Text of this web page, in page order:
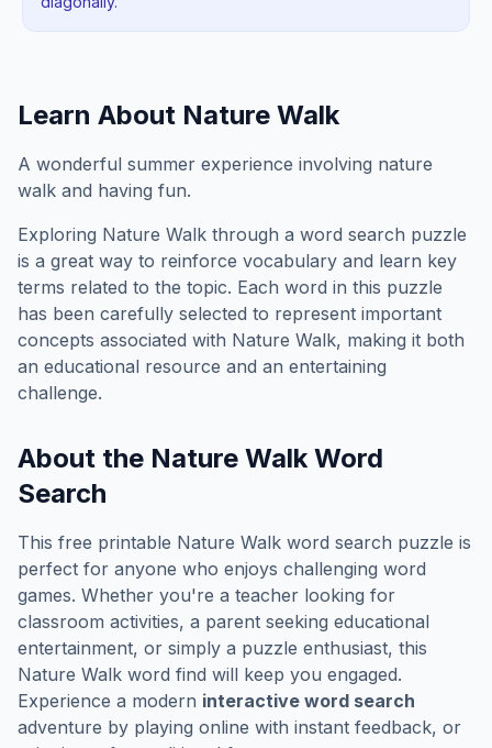
Learn About Nature Walk
A wonderful summer experience involving nature
walk and having fun.
Exploring Nature Walk through a word search puzzle
is a great way to reinforce vocabulary and learn key
terms related to the topic. Each word in this puzzle
has been carefully selected to represent important
concepts associated with Nature Walk, making it both
an educational resource and an entertaining
challenge.
About the Nature WalkWord
Search
This free printable Nature Walk word search puzzle is
perfect for anyone who enjoys challenging word
games. Whether you're a teacher looking for
classroom activities, a parent seeking educational
entertainment, or simply a puzzle enthusiast, this
Nature Walk word find will keep you engaged.
Experience a modern interactive word search
adventure by playing online with instant feedback, or